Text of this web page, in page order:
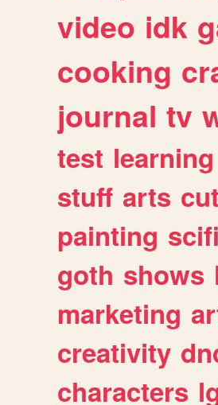
video idk
cooking
journal tv
test learning
stuff arts
painting scifi
goth shows
marketing
creativity
characters